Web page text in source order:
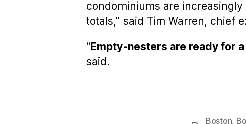
condominiums are
totals,” said Tim Warren, chief
“Empty-nesters are ready for
said.
Boston,